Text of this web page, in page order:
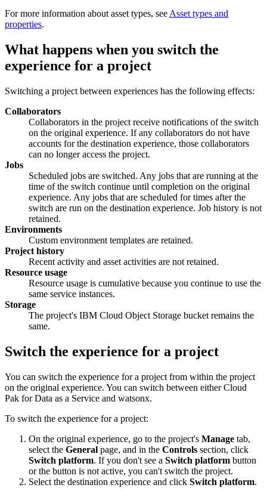
For more information about asset types, see Asset types and
properties.
What happens when you switch the
experience for a project
Switching a project between experiences has the following effects:
Collaborators
Collaborators in the project receive notifications of the switch
on the original experience. If any collaborators do not have
accounts for the destination experience, those collaborators
can no longer access the project.
Jobs
Scheduled jobs are switched. Any jobs that are running at the
time of the switch continue until completion on the original
experience. Any jobs that are scheduled for times after the
switch are run on the destination experience. Job history is not
retained.
Environments
Custom environment templates are retained.
Project history
Recent activity and asset activities are not retained.
Resource usage
Resource usage is cumulative because you continue to use the
same service instances.
Storage
The project's IBM Cloud Object Storage bucket remains the
same.
Switch the experience for a project
You can switch the experience for a project from within the project
on the original experience. You can switch between either Cloud
Pak for Data as a Service and watsonx.
To switch the experience for a project:
On the original experience, go to the project's Manage tab,
select the General page, and in the Controls section, click
Switch platform. If you don't see a Switch platform button
or the button is not active, you can't switch the project.
Select the destination experience and click Switch platform.